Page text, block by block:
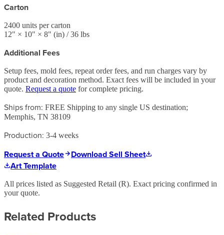
Carton
2400 units per carton
12" × 10" × 8" (in) / 36 lbs
Additional Fees
Setup fees, mold fees, repeat order fees, and run charges vary by
product and decoration method. Exact fees will be included in your
quote. Request a quote for complete pricing.
Ships from: FREE Shipping to any single US destination;
Memphis, TN 38109
Production: 3-4 weeks
Request a Quote
Download Sell Sheet
Art Template
All prices listed as Suggested Retail (R). Exact pricing confirmed in
your quote.
Related Products